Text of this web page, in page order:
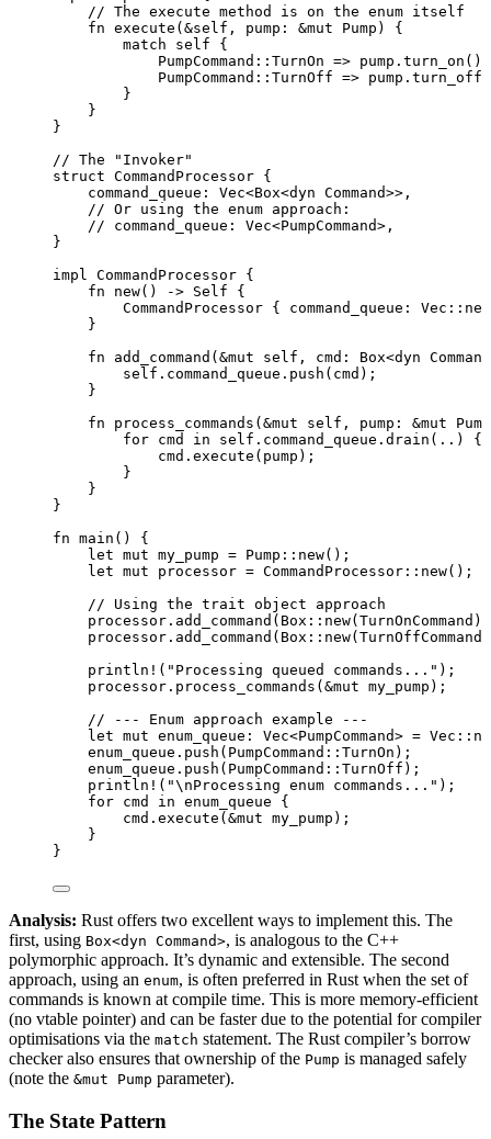
// The execute method is on the enum itself
fn execute ( &self , pump : &mut Pump) {
match
self {
PumpCommand :: TurnOn => pump . turn_on (),
PumpCommand :: TurnOff => pump . turn_off
}
}
}
// The "Invoker"
struct CommandProcessor {
command_queue : Vec<Box<dyn Command>>,
// Or using the enum approach:
// command_queue: Vec<PumpCommand>,
}
impl
CommandProcessor {
fn
new() -> Self {
CommandProcessor { command_queue : Vec :: new
}
fn
add_command ( &mut self , cmd : Box<dyn
self. command_queue . push ( cmd );
}
fn
process_commands ( &mut self , pump : &mut
for cmd in self. command_queue . drain ( .. ) {
cmd . execute ( pump );
}
}
}
fn main () {
let mut my_pump = Pump :: new();
let mut processor = CommandProcessor :: new();
// Using the trait object approach
processor . add_command (Box :: new
processor . add_command (Box :: new
println! ( " Processing queued commands... " );
processor . process_commands ( &mut my_pump );
// --- Enum approach example ---
let mut enum_queue : Vec<PumpCommand> = Vec ::
enum_queue . push (PumpCommand :: TurnOn);
enum_queue . push (PumpCommand :: TurnOff);
println! ( "\nProcessing enum commands... " );
for cmd in enum_queue {
cmd . execute ( &mut my_pump );
}
}
Analysis: Rust offers two excellent ways to implement this. The
first, using Box<dyn Command>, is analogous to the C++
polymorphic approach. It’s dynamic and extensible. The second
approach, using an enum, is often preferred in Rust when the set of
commands is known at compile time. This is more memory-efficient
(no vtable pointer) and can be faster due to the potential for compiler
optimisations via the match statement. The Rust compiler’s borrow
checker also ensures that ownership of the Pump is managed safely
(note the &mut Pump parameter).
The State Pattern